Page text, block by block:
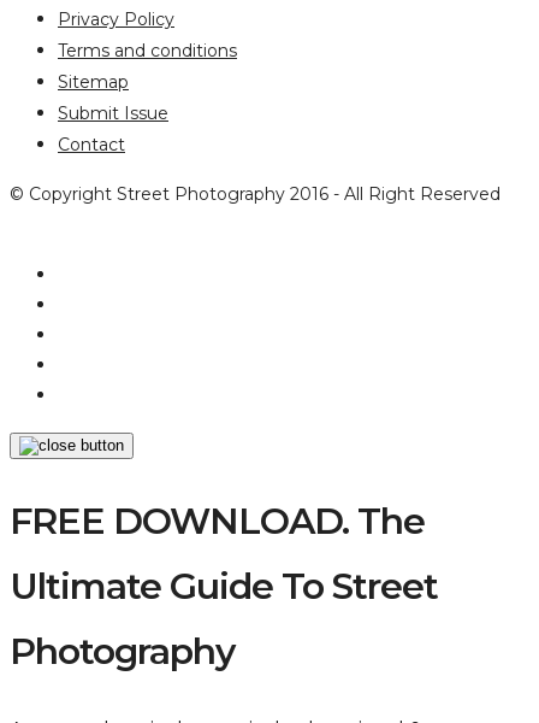
Privacy Policy
Terms and conditions
Sitemap
Submit Issue
Contact
© Copyright Street Photography 2016 - All Right Reserved
FREE DOWNLOAD. The
Ultimate Guide To Street
Photography